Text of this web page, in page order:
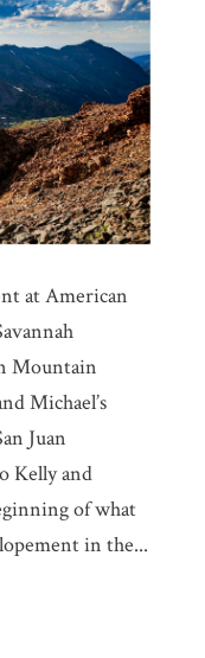
at American
Mountain
Michael’s
Juan
Kelly and
of what
in the...